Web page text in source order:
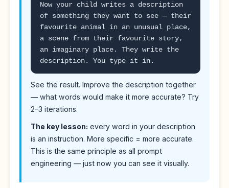
Now your child writes a description
of something they want to see — their
favourite animal in an unusual place,
a scene from their favourite story,
an imaginary place. They write the
description. You type it in.
See the result. Improve the description together
— what words would make it more accurate? Try
2–3 iterations.
The key lesson: every word in your description
is an instruction. More specific = more accurate.
This is the same principle as all prompt
engineering — just now you can see it visually.